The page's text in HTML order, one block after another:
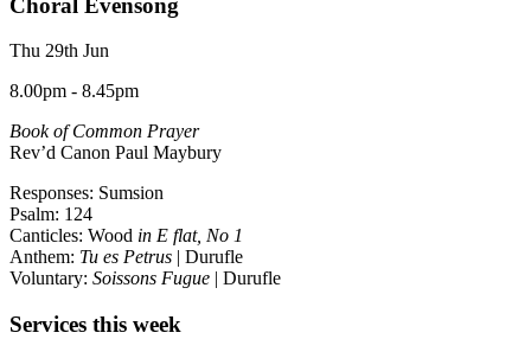
Choral Evensong
Thu 29th Jun
8.00pm - 8.45pm
Book of Common Prayer
Rev’d Canon Paul Maybury
Responses: Sumsion
Psalm: 124
Canticles: Wood in E flat, No 1
Anthem: Tu es Petrus | Durufle
Voluntary: Soissons Fugue | Durufle
Services this week